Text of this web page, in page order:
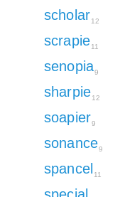
scholar12
scrapie11
senopia9
sharpie12
soapier9
sonance9
spancel11